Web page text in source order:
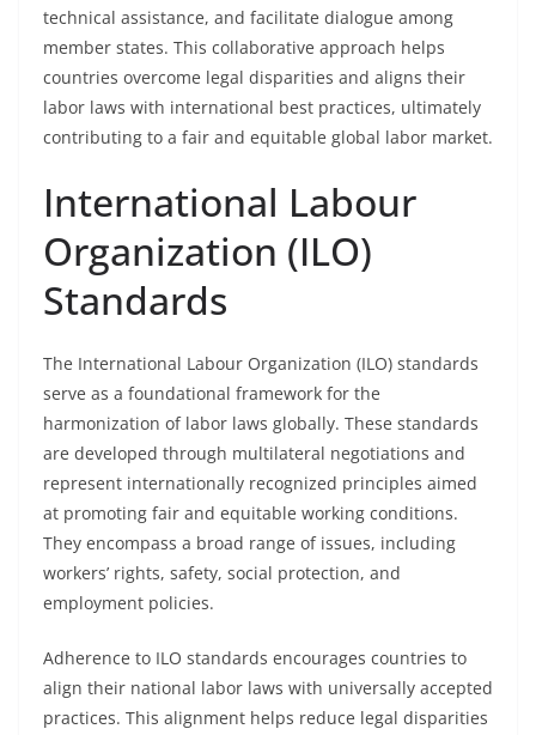
technical assistance, and facilitate dialogue among
member states. This collaborative approach helps
countries overcome legal disparities and aligns their
labor laws with international best practices, ultimately
contributing to a fair and equitable global labor market.
International Labour
Organization (ILO)
Standards
The International Labour Organization (ILO) standards
serve as a foundational framework for the
harmonization of labor laws globally. These standards
are developed through multilateral negotiations and
represent internationally recognized principles aimed
at promoting fair and equitable working conditions.
They encompass a broad range of issues, including
workers’ rights, safety, social protection, and
employment policies.
Adherence to ILO standards encourages countries to
align their national labor laws with universally accepted
practices. This alignment helps reduce legal disparities